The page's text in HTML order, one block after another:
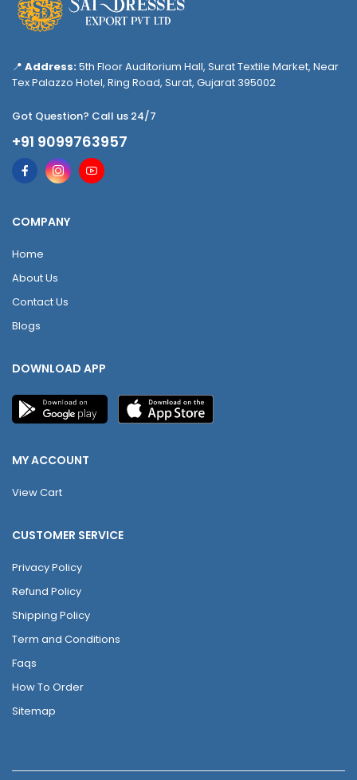
📍 Address:5th Floor Auditorium Hall, Surat Textile Market, Near
Tex Palazzo Hotel, Ring Road, Surat, Gujarat 395002
Got Question? Call us 24/7
+91 9099763957
COMPANY
Home
About Us
Contact Us
Blogs
DOWNLOAD APP
MY ACCOUNT
View Cart
CUSTOMER SERVICE
Privacy Policy
Refund Policy
Shipping Policy
Term and Conditions
Faqs
How To Order
Sitemap